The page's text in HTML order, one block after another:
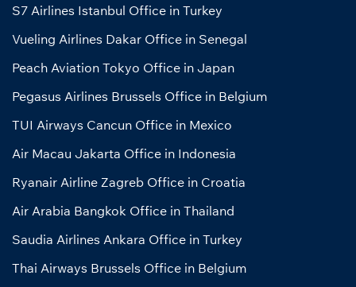
S7 Airlines Istanbul Office in Turkey
Vueling Airlines Dakar Office in Senegal
Peach Aviation Tokyo Office in Japan
Pegasus Airlines Brussels Office in Belgium
TUI Airways Cancun Office in Mexico
Air Macau Jakarta Office in Indonesia
Ryanair Airline Zagreb Office in Croatia
Air Arabia Bangkok Office in Thailand
Saudia Airlines Ankara Office in Turkey
Thai Airways Brussels Office in Belgium